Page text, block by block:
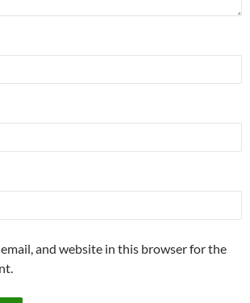
email, and website in this browser for the